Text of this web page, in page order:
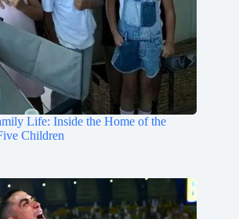
Life: Inside the Home of the
Children